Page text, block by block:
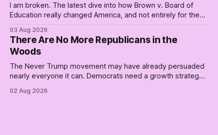
I am broken. The latest dive into how Brown v. Board of
Education really changed America, and not entirely for the
03 Aug 2026
There Are No More Republicans in the
Woods
The Never Trump movement may have already persuaded
nearly everyone it can. Democrats need a growth strategy,
02 Aug 2026